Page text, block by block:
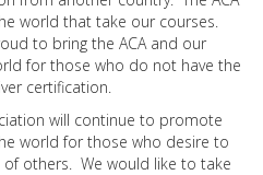
world that take our courses.
to bring the ACA and our
for those who do not have the
certification.
will continue to promote
world for those who desire to
others. We would like to take